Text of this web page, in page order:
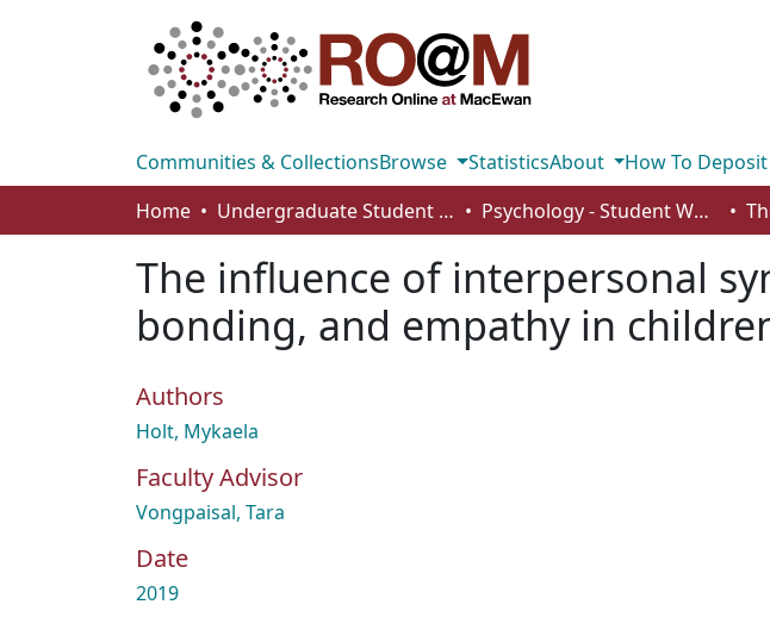
Communities & CollectionsBrowse StatisticsAbout
How To Deposit
Home
Undergraduate Student Works Psychology - Student Works
The influence of interpersonal
bonding, and empathy in
Authors
Holt, Mykaela
Faculty Advisor
Vongpaisal, Tara
Date
2019